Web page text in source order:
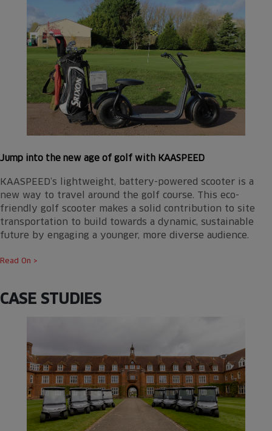
Jump into the new age of golf with KAASPEED
KAASPEED’s lightweight, battery-powered scooter is a
new way to travel around the golf course. This eco-
friendly golf scooter makes a solid contribution to site
transportation to build towards a dynamic, sustainable
future by engaging a younger, more diverse audience.
Read On >
CASE STUDIES